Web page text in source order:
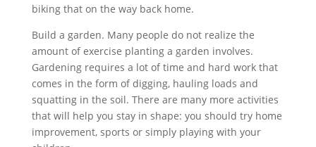
biking that on the way back home.
Build a garden. Many people do not realize the
amount of exercise planting a garden involves.
Gardening requires a lot of time and hard work that
comes in the form of digging, hauling loads and
squatting in the soil. There are many more activities
that will help you stay in shape: you should try home
improvement, sports or simply playing with your